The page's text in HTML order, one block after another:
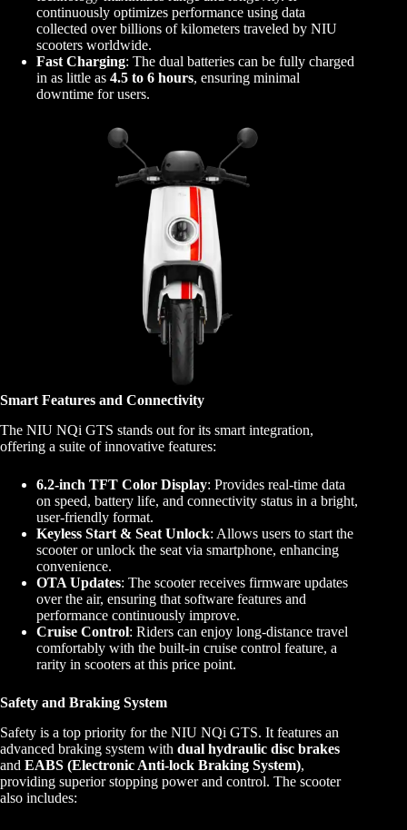
continuously optimizes performance using data
collected over billions of kilometers traveled by NIU
scooters worldwide.
Fast Charging: The dual batteries can be fully charged
in as little as 4.5 to 6 hours, ensuring minimal
downtime for users.
Smart Features and Connectivity
The NIU NQi GTS stands out for its smart integration,
offering a suite of innovative features:
6.2-inch TFT Color Display: Provides real-time data
on speed, battery life, and connectivity status in a bright,
user-friendly format.
Keyless Start & Seat Unlock: Allows users to start the
scooter or unlock the seat via smartphone, enhancing
convenience.
OTA Updates: The scooter receives firmware updates
over the air, ensuring that software features and
performance continuously improve.
Cruise Control: Riders can enjoy long-distance travel
comfortably with the built-in cruise control feature, a
rarity in scooters at this price point.
Safety and Braking System
Safety is a top priority for the NIU NQi GTS. It features an
advanced braking system with dual hydraulic disc brakes
and EABS (Electronic Anti-lock Braking System),
providing superior stopping power and control. The scooter
also includes: